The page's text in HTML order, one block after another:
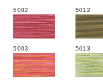
5002
5003
5012
5013